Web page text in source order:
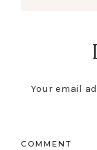
Your email
COMMENT